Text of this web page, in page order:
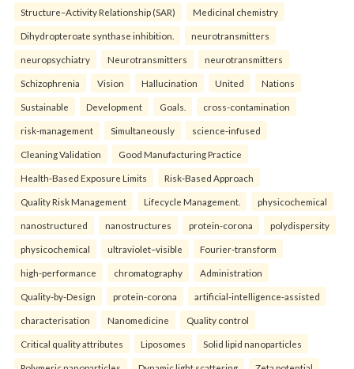
Structure–Activity Relationship (SAR) Medicinal chemistry
Dihydropteroate synthase inhibition. neurotransmitters
neuropsychiatry Neurotransmitters neurotransmitters
Schizophrenia Vision Hallucination United Nations
Sustainable Development Goals. cross-contamination
risk-management Simultaneously science-infused
Cleaning Validation Good Manufacturing Practice
Health‑Based Exposure Limits Risk‑Based Approach
Quality Risk Management Lifecycle Management. physicochemical
nanostructured nanostructures protein-corona polydispersity
physicochemical ultraviolet–visible Fourier-transform
high-performance chromatography Administration
Quality-by-Design protein-corona artificial-intelligence-assisted
characterisation Nanomedicine Quality control
Critical quality attributes Liposomes Solid lipid nanoparticles